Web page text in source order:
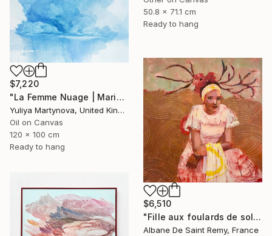
50.8 x 71.1 cm
Ready to hang
$7,220
"La Femme Nuage | Marina" Painting
Yuliya Martynova, United Kingdom
Oil on Canvas
120 x 100 cm
Ready to hang
$6,510
"Fille aux foulards de soleil" Painting
Albane De Saint Remy, France